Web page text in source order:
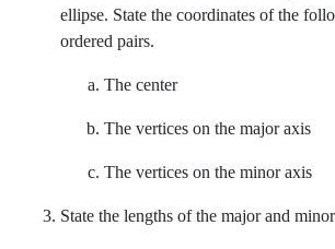
ellipse. State the coordinates of the
ordered pairs.
The center
The vertices on the major axis
The vertices on the minor axis
State the lengths of the major and